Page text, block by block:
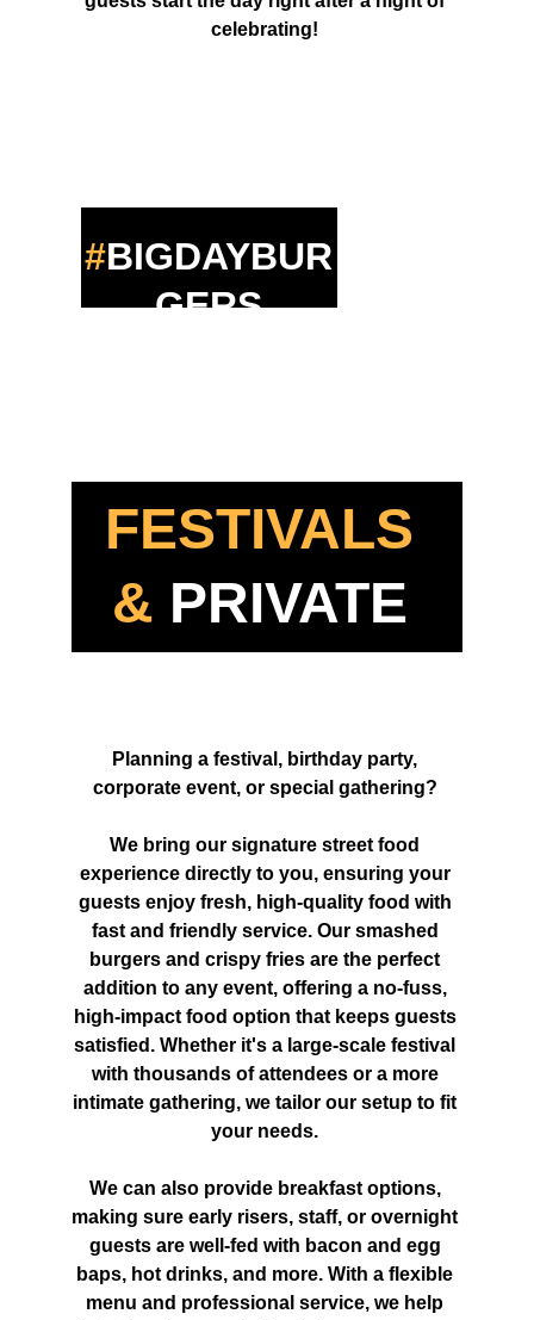
celebrating!
#BIGDAYBUR
GERS
FESTIVALS
& PRIVATE
Planning a festival, birthday party,
corporate event, or special gathering?
We bring our signature street food
experience directly to you, ensuring your
guests enjoy fresh, high-quality food with
fast and friendly service. Our smashed
burgers and crispy fries are the perfect
addition to any event, offering a no-fuss,
high-impact food option that keeps guests
satisfied. Whether it's a large-scale festival
with thousands of attendees or a more
intimate gathering, we tailor our setup to fit
your needs.
We can also provide breakfast options,
making sure early risers, staff, or overnight
guests are well-fed with bacon and egg
baps, hot drinks, and more. With a flexible
menu and professional service, we help